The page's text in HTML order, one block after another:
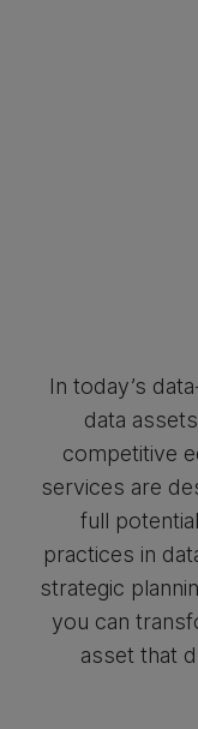
In today’s
data
competitive
services are
full
practices in
strategic
you can
asset that